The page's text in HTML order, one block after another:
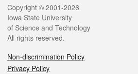
Legal
Copyright © 2001-2026
Iowa State University
of Science and Technology
All rights reserved.
Non-discrimination Policy
Privacy Policy